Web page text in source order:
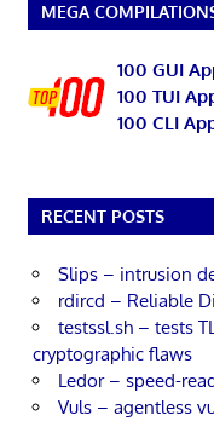
MEGA
100 GUI
100 TUI
100 CLI
RECENT POSTS
Slips – intrusion
rdircd – Reliable
testssl.sh – tests
cryptographic flaws
Ledor – speed-
Vuls – agentless